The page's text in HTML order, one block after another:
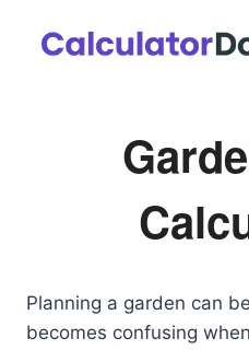
Planning a garden can
becomes confusing